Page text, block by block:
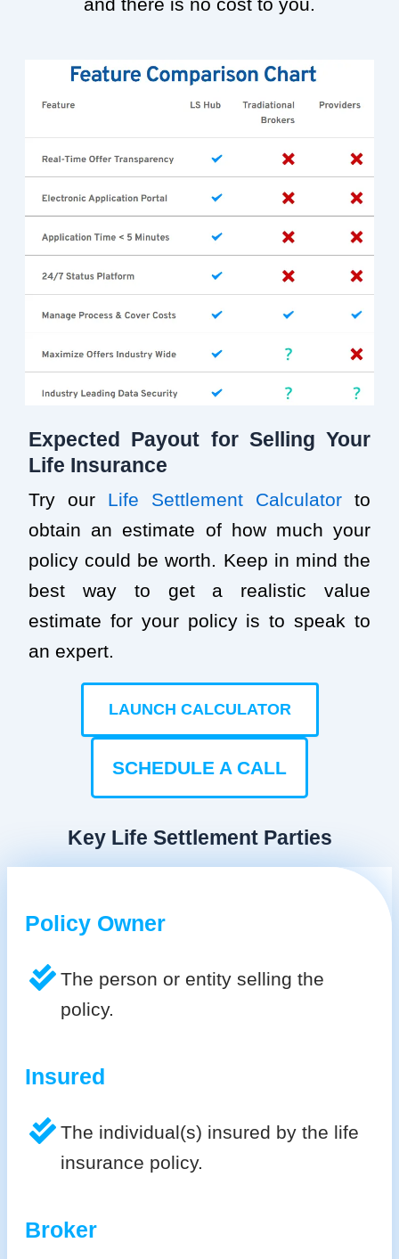
Expected Payout for Selling Your
Life Insurance
Try our Life Settlement Calculator to
obtain an estimate of how much your
policy could be worth. Keep in mind the
best way to get a realistic value
estimate for your policy is to speak to
an expert.
LAUNCH CALCULATOR
SCHEDULE A CALL
Key Life Settlement Parties
Policy Owner
The person or entity selling the
policy.
Insured
The individual(s) insured by the life
insurance policy.
Broker